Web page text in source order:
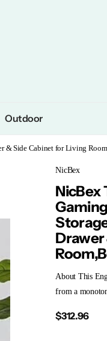
Outdoor
& Side Cabinet for Living
NicBex
NicBex
Drawer
About This
from a
$312.96